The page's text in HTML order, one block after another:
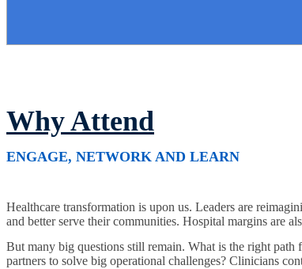
Why Attend
ENGAGE, NETWORK AND LEARN
Healthcare transformation is upon us. Leaders are
and better serve their communities. Hospital margins are
But many big questions still remain. What is the right path
partners to solve big operational challenges? Clinicians